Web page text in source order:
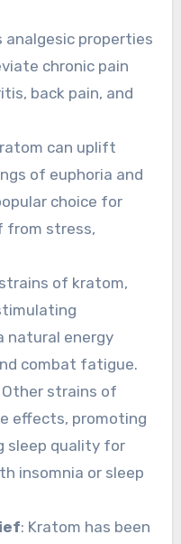
analgesic properties
chronic pain
back pain, and
can uplift
of euphoria and
choice for
from stress,
of kratom,
natural energy
combat fatigue.
Other strains of
effects, promoting
sleep quality for
insomnia or sleep
: Kratom has been